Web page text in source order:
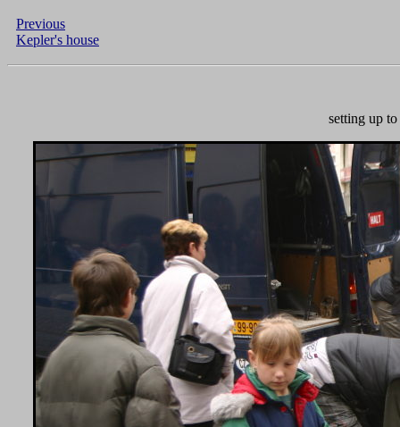
Previous
Kepler's house
setting up